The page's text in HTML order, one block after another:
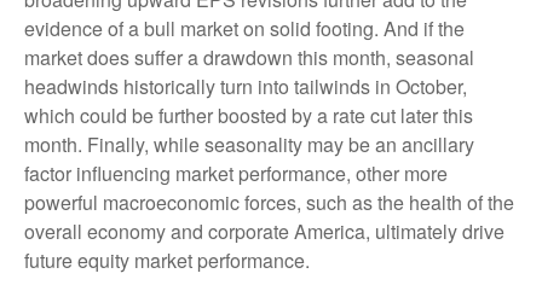
evidence of a bull market on solid footing. And if the
market does suffer a drawdown this month, seasonal
headwinds historically turn into tailwinds in October,
which could be further boosted by a rate cut later this
month. Finally, while seasonality may be an ancillary
factor influencing market performance, other more
powerful macroeconomic forces, such as the health of the
overall economy and corporate America, ultimately drive
future equity market performance.